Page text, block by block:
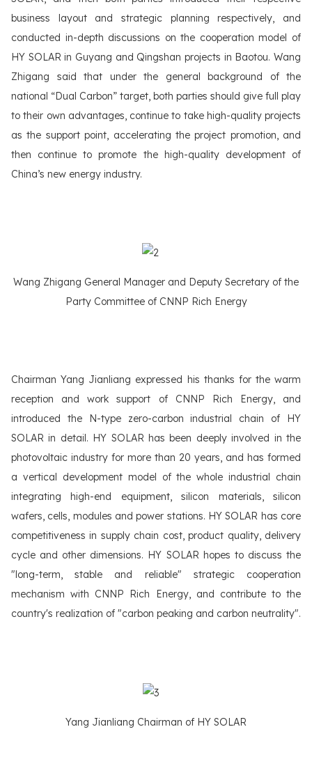
business layout and strategic planning respectively, and
conducted in-depth discussions on the cooperation model of
HY SOLAR in Guyang and Qingshan projects in Baotou. Wang
Zhigang said that under the general background of the
national “Dual Carbon” target, both parties should give full play
to their own advantages, continue to take high-quality projects
as the support point, accelerating the project promotion, and
then continue to promote the high-quality development of
China’s new energy industry.
Wang Zhigang General Manager and Deputy Secretary of the
Party Committee of CNNP Rich Energy
Chairman Yang Jianliang expressed his thanks for the warm
reception and work support of CNNP Rich Energy, and
introduced the N-type zero-carbon industrial chain of HY
SOLAR in detail. HY SOLAR has been deeply involved in the
photovoltaic industry for more than 20 years, and has formed
a vertical development model of the whole industrial chain
integrating high-end equipment, silicon materials, silicon
wafers, cells, modules and power stations. HY SOLAR has core
competitiveness in supply chain cost, product quality, delivery
cycle and other dimensions. HY SOLAR hopes to discuss the
"long-term, stable and reliable" strategic cooperation
mechanism with CNNP Rich Energy, and contribute to the
country's realization of "carbon peaking and carbon neutrality".
Yang Jianliang Chairman of HY SOLAR